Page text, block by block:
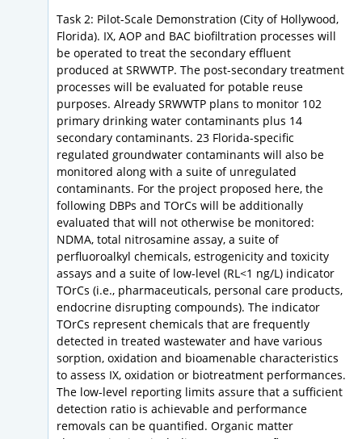
Task 2: Pilot-Scale Demonstration (City of Hollywood,
Florida). IX, AOP and BAC biofiltration processes will
be operated to treat the secondary effluent
produced at SRWWTP. The post-secondary treatment
processes will be evaluated for potable reuse
purposes. Already SRWWTP plans to monitor 102
primary drinking water contaminants plus 14
secondary contaminants. 23 Florida-specific
regulated groundwater contaminants will also be
monitored along with a suite of unregulated
contaminants. For the project proposed here, the
following DBPs and TOrCs will be additionally
evaluated that will not otherwise be monitored:
NDMA, total nitrosamine assay, a suite of
perfluoroalkyl chemicals, estrogenicity and toxicity
assays and a suite of low-level (RL<1 ng/L) indicator
TOrCs (i.e., pharmaceuticals, personal care products,
endocrine disrupting compounds). The indicator
TOrCs represent chemicals that are frequently
detected in treated wastewater and have various
sorption, oxidation and bioamenable characteristics
to assess IX, oxidation or biotreatment performances.
The low-level reporting limits assure that a sufficient
detection ratio is achievable and performance
removals can be quantified. Organic matter